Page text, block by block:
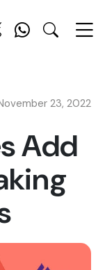
23, 2022
Add